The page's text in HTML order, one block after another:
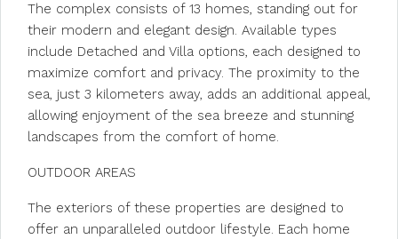
The complex consists of 13 homes, standing out for
their modern and elegant design. Available types
include Detached and Villa options, each designed to
maximize comfort and privacy. The proximity to the
sea, just 3 kilometers away, adds an additional appeal,
allowing enjoyment of the sea breeze and stunning
landscapes from the comfort of home.
OUTDOOR AREAS
The exteriors of these properties are designed to
offer an unparalleled outdoor lifestyle. Each home